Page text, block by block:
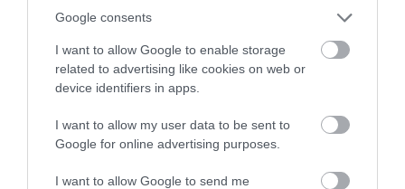
Google consents
I want to allow Google to enable storage
related to advertising like cookies on web or
device identifiers in apps.
I want to allow my user data to be sent to
Google for online advertising purposes.
I want to allow Google to send me
Special Offers